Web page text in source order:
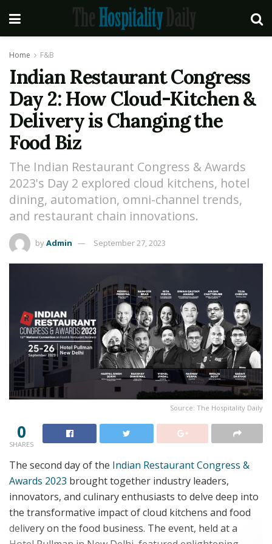
Home F&B
Indian Restaurant Congress
Day 2: How Cloud-Kitchen &
Delivery is Changing the
Food Biz
The Indian Restaurant Congress & Awards
2023's Day 2 explored cloud kitchens, hotel
dining, automation, omni-channel trends,
and restaurant chain innovations.
byAdmin September 27, 2023
Source: The Hospitality Daily
0
SHARES
The second day of the Indian Restaurant Congress &
Awards 2023 brought together industry leaders,
innovators, and culinary enthusiasts to delve deep into
the transformative impact of cloud kitchens and food
delivery on the food business. The event, held at a